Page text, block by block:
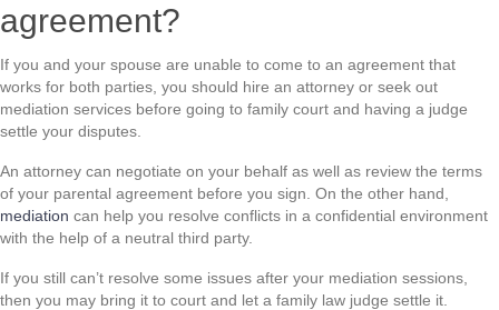
agreement?
If you and your spouse are unable to come to an agreement that
works for both parties, you should hire an attorney or seek out
mediation services before going to family court and having a judge
settle your disputes.
An attorney can negotiate on your behalf as well as review the terms
of your parental agreement before you sign. On the other hand,
mediation can help you resolve conflicts in a confidential environment
with the help of a neutral third party.
If you still can’t resolve some issues after your mediation sessions,
then you may bring it to court and let a family law judge settle it.